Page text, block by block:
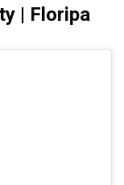
| Floripa